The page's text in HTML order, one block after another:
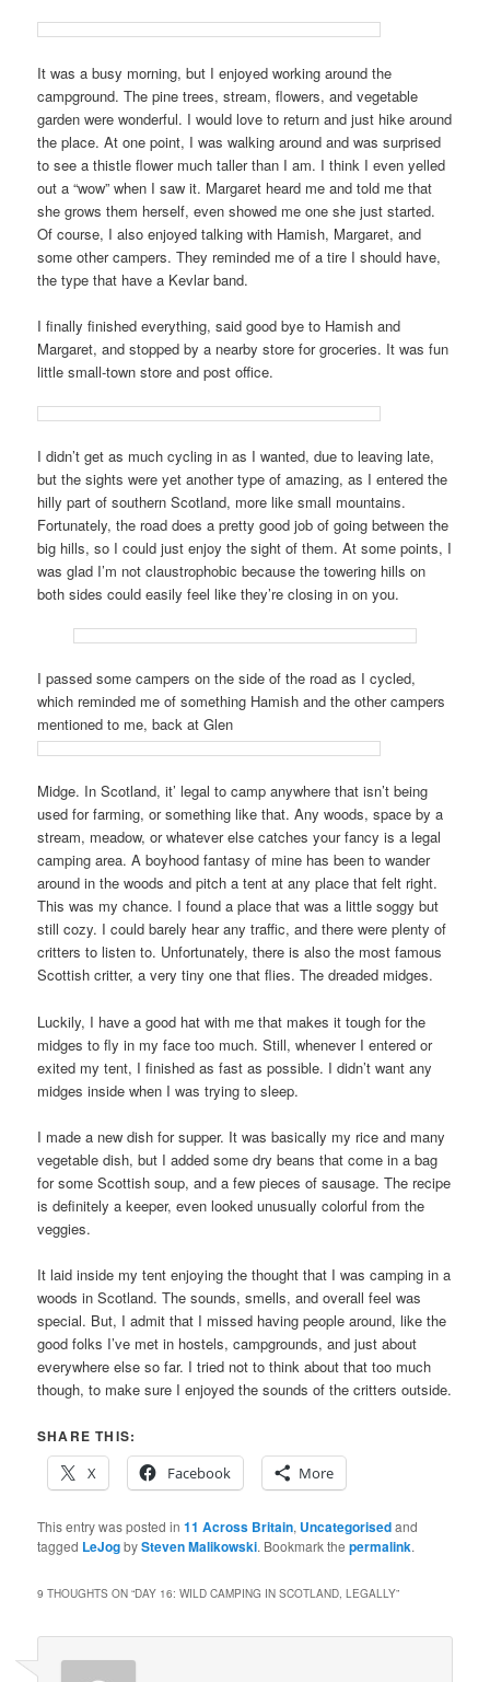
It was a busy morning, but I enjoyed working around the
campground. The pine trees, stream, flowers, and vegetable
garden were wonderful. I would love to return and just hike around
the place. At one point, I was walking around and was surprised
to see a thistle flower much taller than I am. I think I even yelled
out a “wow” when I saw it. Margaret heard me and told me that
she grows them herself, even showed me one she just started.
Of course, I also enjoyed talking with Hamish, Margaret, and
some other campers. They reminded me of a tire I should have,
the type that have a Kevlar band.
I finally finished everything, said good bye to Hamish and
Margaret, and stopped by a nearby store for groceries. It was fun
little small-town store and post office.
I didn’t get as much cycling in as I wanted, due to leaving late,
but the sights were yet another type of amazing, as I entered the
hilly part of southern Scotland, more like small mountains.
Fortunately, the road does a pretty good job of going between the
big hills, so I could just enjoy the sight of them. At some points, I
was glad I’m not claustrophobic because the towering hills on
both sides could easily feel like they’re closing in on you.
I passed some campers on the side of the road as I cycled,
which reminded me of something Hamish and the other campers
mentioned to me, back at Glen
Midge. In Scotland, it’ legal to camp anywhere that isn’t being
used for farming, or something like that. Any woods, space by a
stream, meadow, or whatever else catches your fancy is a legal
camping area. A boyhood fantasy of mine has been to wander
around in the woods and pitch a tent at any place that felt right.
This was my chance. I found a place that was a little soggy but
still cozy. I could barely hear any traffic, and there were plenty of
critters to listen to. Unfortunately, there is also the most famous
Scottish critter, a very tiny one that flies. The dreaded midges.
Luckily, I have a good hat with me that makes it tough for the
midges to fly in my face too much. Still, whenever I entered or
exited my tent, I finished as fast as possible. I didn’t want any
midges inside when I was trying to sleep.
I made a new dish for supper. It was basically my rice and many
vegetable dish, but I added some dry beans that come in a bag
for some Scottish soup, and a few pieces of sausage. The recipe
is definitely a keeper, even looked unusually colorful from the
veggies.
It laid inside my tent enjoying the thought that I was camping in a
woods in Scotland. The sounds, smells, and overall feel was
special. But, I admit that I missed having people around, like the
good folks I’ve met in hostels, campgrounds, and just about
everywhere else so far. I tried not to think about that too much
though, to make sure I enjoyed the sounds of the critters outside.
SHARE THIS:
X
Facebook More
This entry was posted in11 Across Britain, Uncategorisedand
tagged LeJogbySteven Malikowski. Bookmark thepermalink.
9 THOUGHTS ON “DAY 16: WILD CAMPING IN SCOTLAND, LEGALLY”